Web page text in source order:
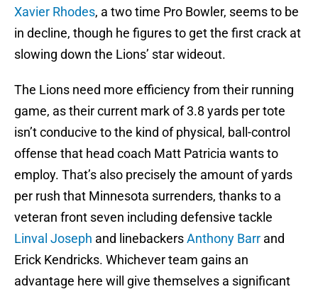
Xavier Rhodes, a two time Pro Bowler, seems to be
in decline, though he figures to get the first crack at
slowing down the Lions’ star wideout.
The Lions need more efficiency from their running
game, as their current mark of 3.8 yards per tote
isn’t conducive to the kind of physical, ball-control
offense that head coach Matt Patricia wants to
employ. That’s also precisely the amount of yards
per rush that Minnesota surrenders, thanks to a
veteran front seven including defensive tackle
Linval Joseph and linebackersAnthony Barr and
Erick Kendricks. Whichever team gains an
advantage here will give themselves a significant